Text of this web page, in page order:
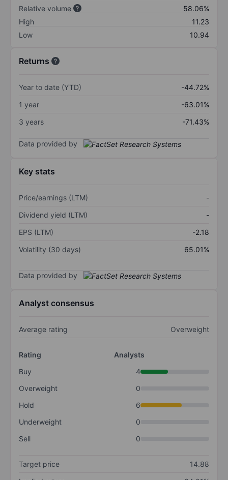
Relative volume
58.06%
High
11.23
Low
10.94
Returns
Year to date (YTD)
-44.72%
1 year
-63.01%
3 years
-71.43%
Data provided by
Key stats
Price/earnings (LTM)
-
Dividend yield (LTM)
-
EPS (LTM)
-2.18
Volatility (30 days)
65.01%
Data provided by
Analyst consensus
Average rating Overweight
Rating
Analysts
Buy
4
Overweight
0
Hold
6
Underweight
0
Sell
0
Target price
14.88